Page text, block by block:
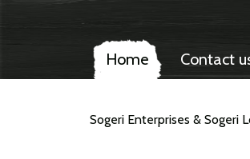
Home Contact
Sogeri Enterprises & Sogeri